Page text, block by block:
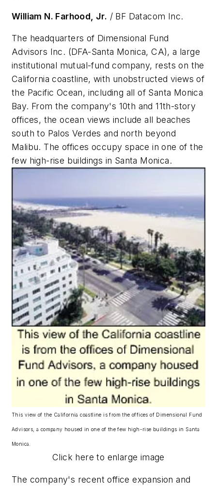
William N. Farhood, Jr. / BF Datacom Inc.
The headquarters of Dimensional Fund
Advisors Inc. (DFA-Santa Monica, CA), a large
institutional mutual-fund company, rests on the
California coastline, with unobstructed views of
the Pacific Ocean, including all of Santa Monica
Bay. From the company's 10th and 11th-story
offices, the ocean views include all beaches
south to Palos Verdes and north beyond
Malibu. The offices occupy space in one of the
few high-rise buildings in Santa Monica.
This view of the California coastline is from the offices of Dimensional Fund
Advisors, a company housed in one of the few high-rise buildings in Santa
Monica.
Click here to enlarge image
The company's recent office expansion and